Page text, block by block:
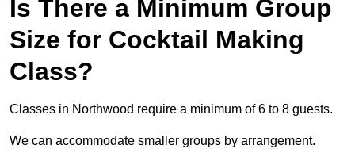
Is There a Minimum Group
Size for Cocktail Making
Class?
Classes in Northwood require a minimum of 6 to 8 guests.
We can accommodate smaller groups by arrangement.